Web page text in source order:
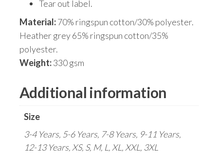
Tear out label.
Material:70% ringspun cotton/30% polyester.
Heather grey 65% ringspun cotton/35%
polyester.
Weight:330 gsm
Additional information
Size
3-4 Years, 5-6 Years, 7-8 Years, 9-11 Years,
12-13 Years, XS, S, M, L, XL, XXL, 3XL